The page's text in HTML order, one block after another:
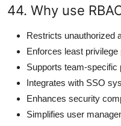
44. Why use
Restricts unauthorized
Enforces least privilege
Supports team-specific
Integrates with SSO
Enhances security
Simplifies user